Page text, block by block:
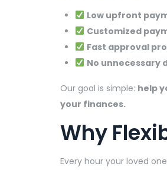
Low upfront
Customized
Fast approval
No unnecessary
Our goal is simple: help
your finances.
Why
Every hour your loved